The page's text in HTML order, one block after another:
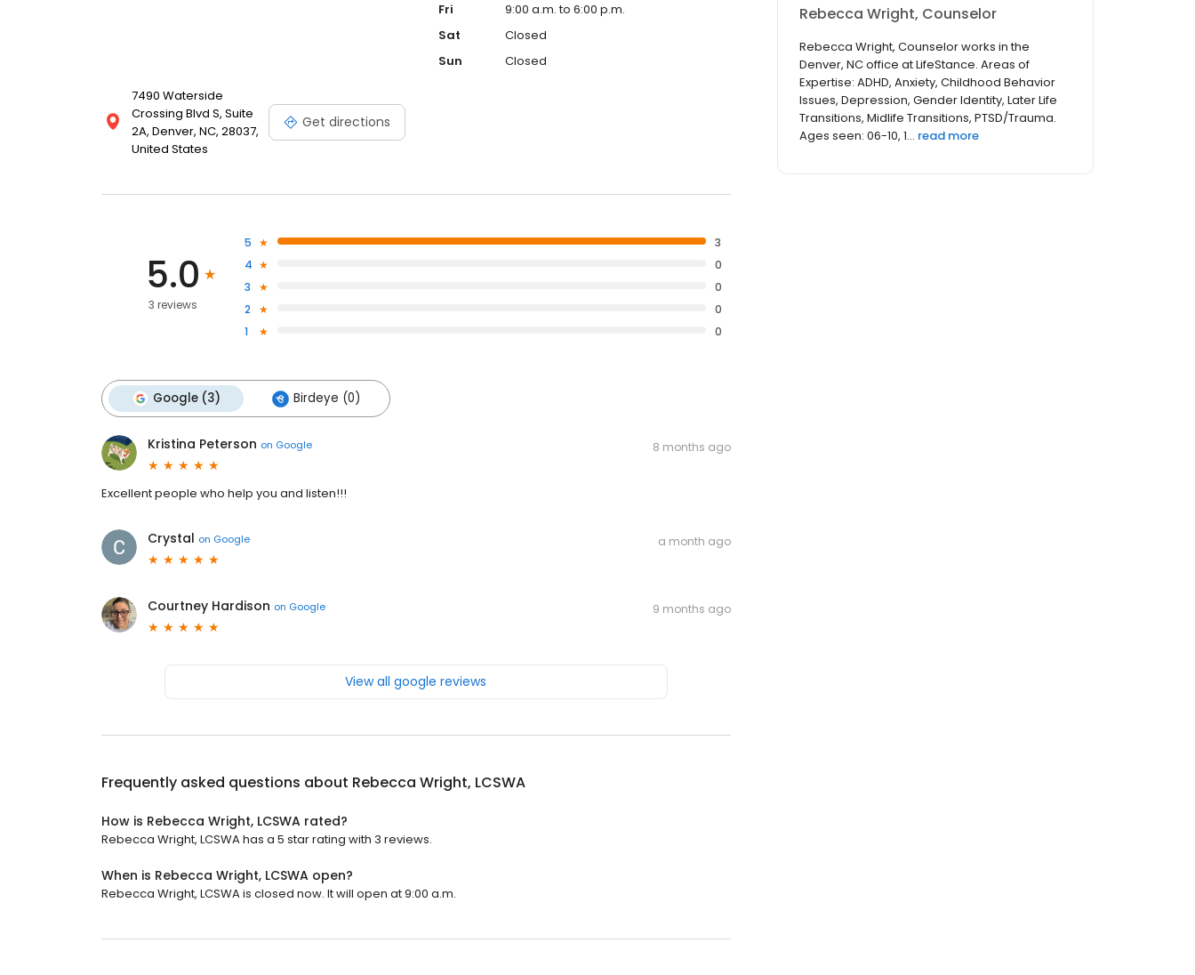
7490 Waterside
Crossing Blvd S, Suite
2A, Denver, NC, 28037,
United States
Get directions
Fri
9:00 a.m. to 6:00 p.m.
Sat
Closed
Sun
Closed
5.0
3 reviews
5
3
4
0
3
0
2
0
1
0
Google (3) Birdeye (0)
Kristina Peterson on Google 8 months ago
Excellent people who help you and listen!!!
Crystal on Google a month ago
Courtney Hardison on Google 9 months ago
View all google reviews
Frequently asked questions about Rebecca Wright, LCSWA
How is Rebecca Wright, LCSWA rated?
Rebecca Wright, LCSWA has a 5 star rating with 3 reviews.
When is Rebecca Wright, LCSWA open?
Rebecca Wright, LCSWA is closed now. It will open at 9:00 a.m.
Rebecca Wright, Counselor
Rebecca Wright, Counselor works in the
Denver, NC office at LifeStance. Areas of
Expertise: ADHD, Anxiety, Childhood Behavior
Issues, Depression, Gender Identity, Later Life
Transitions, Midlife Transitions, PTSD/Trauma.
Ages seen: 06-10, 1... read more